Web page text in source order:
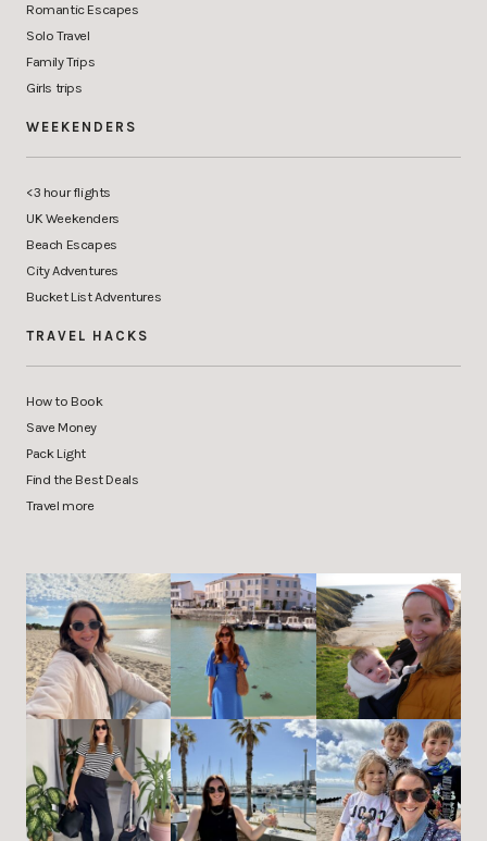
Romantic Escapes
Solo Travel
Family Trips
Girls trips
WEEKENDERS
<3 hour flights
UK Weekenders
Beach Escapes
City Adventures
Bucket List Adventures
TRAVEL HACKS
How to Book
Save Money
Pack Light
Find the Best Deals
Travel more